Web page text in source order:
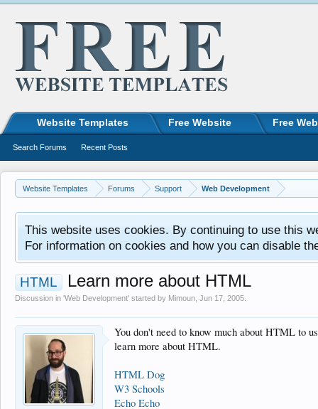
Website Templates Forums Support Web Development
This website uses cookies. By continuing to use this
For information on cookies and how you can disable
HTML Learn more about HTML
Discussion in 'Web Development' started by Mimoun Jun 17, 2005
You don't need to know much about HTML to
learn more about HTML.
HTML Dog
W3 Schools
Echo Echo
Website Templates Free Website Free
Search Forums Recent Posts